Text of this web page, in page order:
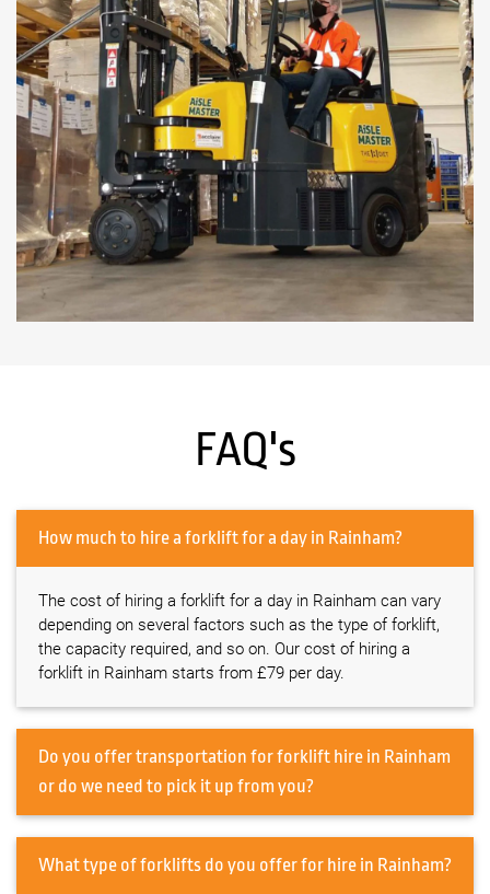
FAQ's
How much to hire a forklift for a day in Rainham?
The cost of hiring a forklift for a day in Rainham can vary
depending on several factors such as the type of forklift,
the capacity required, and so on. Our cost of hiring a
forklift in Rainham starts from £79 per day.
Do you offer transportation for forklift hire in Rainham
or do we need to pick it up from you?
What type of forklifts do you offer for hire in Rainham?